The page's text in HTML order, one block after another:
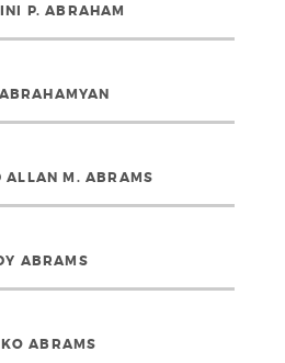
P. ABRAHAM
ALLAN M. ABRAMS
ABRAMS
ABRAMS